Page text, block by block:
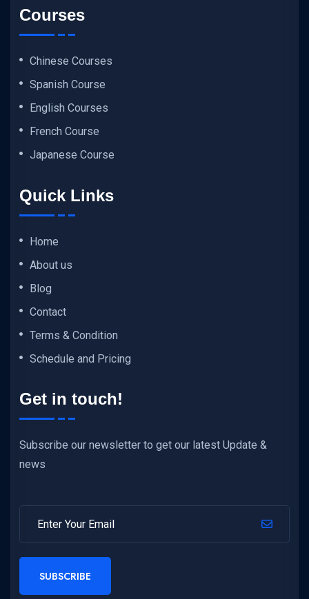
Courses
Chinese Courses
Spanish Course
English Courses
French Course
Japanese Course
Quick Links
Home
About us
Blog
Contact
Terms & Condition
Schedule and Pricing
Get in touch!
Subscribe our newsletter to get our latest Update &
news
SUBSCRIBE